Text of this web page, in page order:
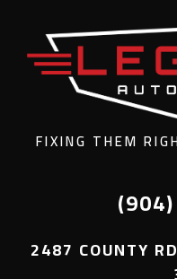
FIXING THEM
2487 COUNTY